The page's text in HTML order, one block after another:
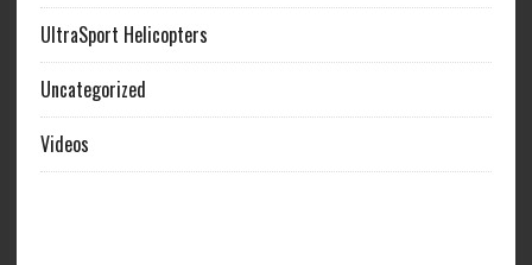
UltraSport Helicopters
Uncategorized
Videos